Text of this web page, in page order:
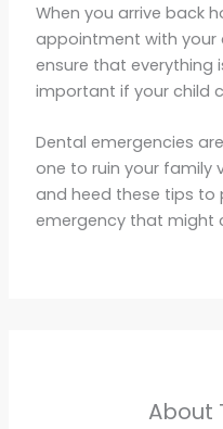
When you arrive back
appointment with your
ensure that everything
important if your child
Dental emergencies
one to ruin your family
and heed these tips to
emergency that might
About